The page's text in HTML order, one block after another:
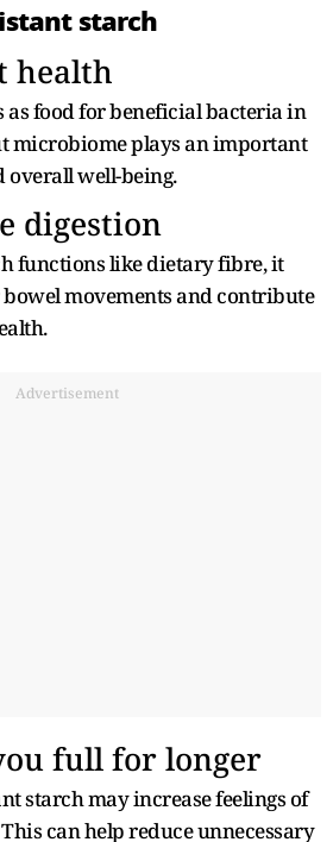
starch
health
as food for beneficial bacteria in
microbiome plays an important
overall well-being.
digestion
functions like dietary fibre, it
movements and contribute
Advertisement
full for longer
starch may increase feelings of
can help reduce unnecessary